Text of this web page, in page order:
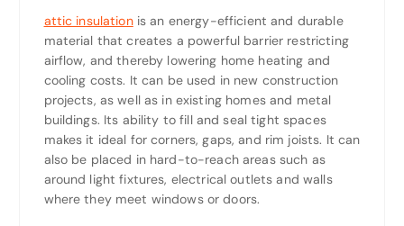
attic insulationis an energy-efficient and durable
material that creates a powerful barrier restricting
airflow, and thereby lowering home heating and
cooling costs. It can be used in new construction
projects, as well as in existing homes and metal
buildings. Its ability to fill and seal tight spaces
makes it ideal for corners, gaps, and rim joists. It can
also be placed in hard-to-reach areas such as
around light fixtures, electrical outlets and walls
where they meet windows or doors.